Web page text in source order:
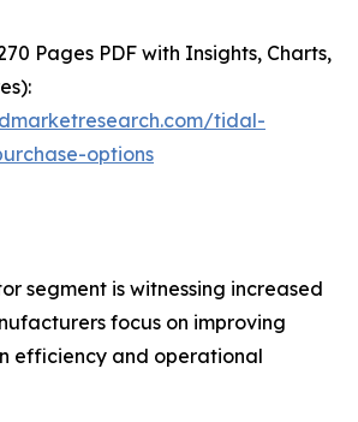
Pages PDF with Insights, Charts,
tidal-
options
segment is witnessing increased
focus on improving
efficiency and operational